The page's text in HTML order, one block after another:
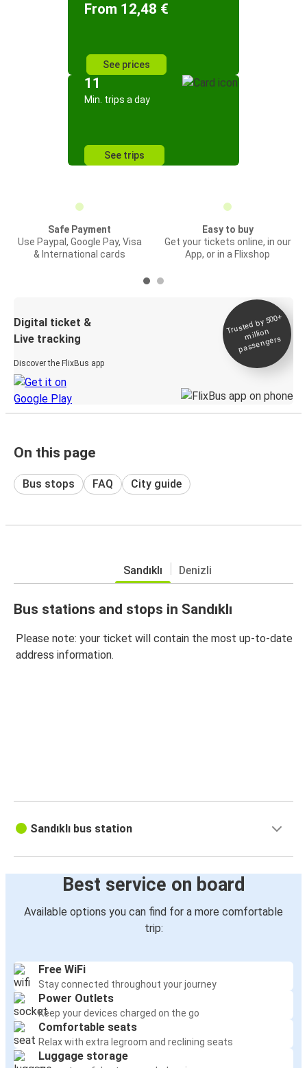
From 12,48 €
See prices
11
Min. trips a day
See trips
Safe Payment
Use Paypal, Google Pay, Visa
& International cards
Easy to buy
Get your tickets online, in our
App, or in a Flixshop
Digital ticket &
Live tracking
Discover the FlixBus app
Trusted by 500+
million
passengers
On this page
Bus stops FAQ City guide
Sandıklı Denizli
Bus stations and stops in Sandıklı
Please note: your ticket will contain the most up-to-date
address information.
Sandıklı bus station
İstasyon Cad. Zemin Kat No:24/1
Turkey
Best service on board
Available options you can find for a more comfortable
trip: